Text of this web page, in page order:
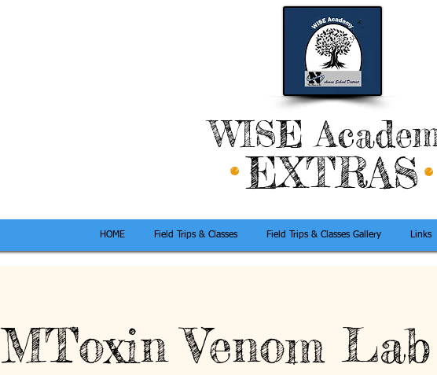
WISE
EXTRAS
HOME Field Trips & Classes Field Trips & Classes Gallery Links
MToxin Venom